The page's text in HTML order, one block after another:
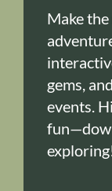
Make
gems,
events.